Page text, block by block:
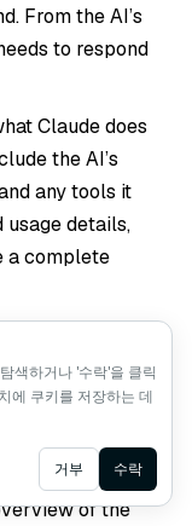
From the AI’s
to respond
Claude does
the AI’s
any tools it
usage details,
a complete
files. By
Claude Code
if something
of the
Ask AI
색하거나 '수락'을 클릭
에 쿠키를 저장하는 데
거부 수락